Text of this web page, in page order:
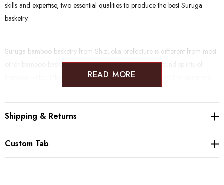
skills and expertise, two essential qualities to produce the best Suruga
basketry.
Suruga bamboo basketry from Shizuoka prefecture is different from most
other bamboo basketry in Japan. It is unique for using round splints of
bamboo without the skin being shaved off. It dates back to the beginning
of the Edo period (1600 - 1868) when warriors almost exclusively made
bamboo goods as a side job in more peaceful times. Being located on the
highly frequented Tokaido road between Edo and Kyoto Suruga basketry
became very popular as a souvenir for travelers.
READ MORE
Shipping & Returns
Custom Tab